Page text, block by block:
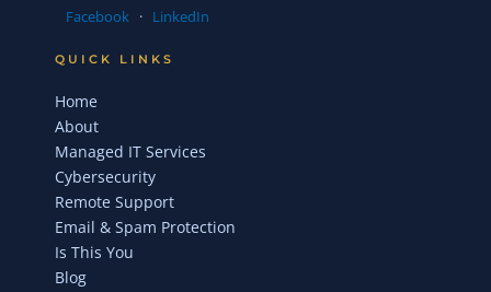
Facebook · LinkedIn
QUICK LINKS
Home
About
Managed IT Services
Cybersecurity
Remote Support
Email & Spam Protection
Is This You
Blog